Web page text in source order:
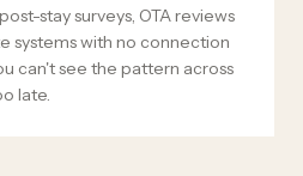
stay surveys, OTA reviews
systems with no connection
can't see the pattern across
late.